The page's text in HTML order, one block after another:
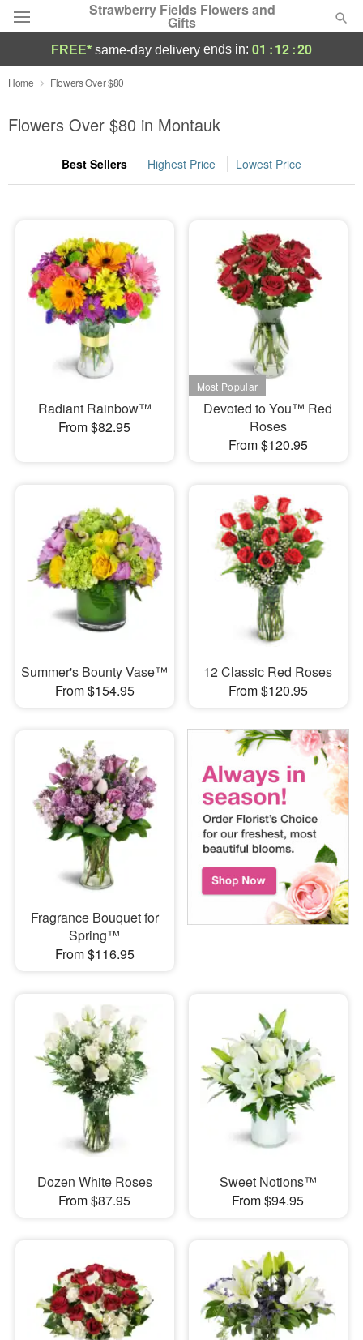
Strawberry Fields Flowers and
Gifts
Deal of the Day
Summer Featured
Occasions
Sympathy and Funeral
Flowers, Plants & Gifts
Our Shop
FREE* same-day delivery ends in: 01 :12:18
Home Flowers Over $80
Flowers Over $80 in Montauk
Best Sellers Highest Price Lowest Price
Radiant Rainbow™
From $82.95
Devoted to You™ Red
Roses
From $120.95
Summer's Bounty Vase™
From $154.95
12 Classic Red Roses
From $120.95
Fragrance Bouquet for
Spring™
From $116.95
Dozen White Roses
From $87.95
Sweet Notions™
From $94.95